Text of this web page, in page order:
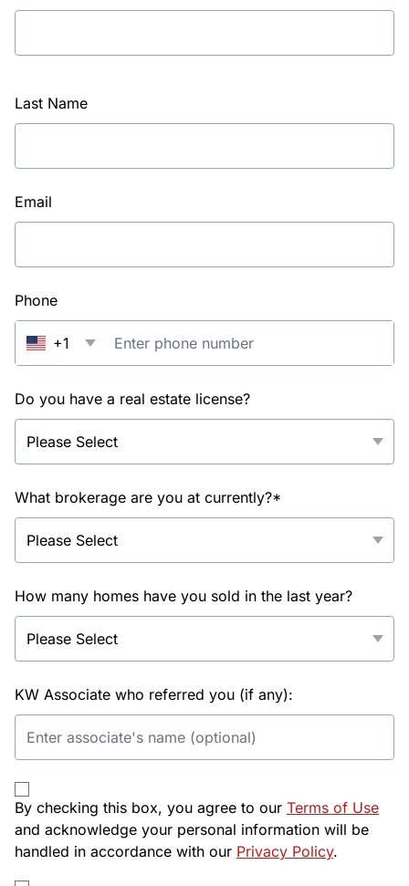
Last Name
Email
Phone
+1
Do you have a real estate license?
What brokerage are you at currently?*
How many homes have you sold in the last year?
KW Associate who referred you (if any):
By checking this box, you agree to our Terms of Use
and acknowledge your personal information will be
handled in accordance with our Privacy Policy.